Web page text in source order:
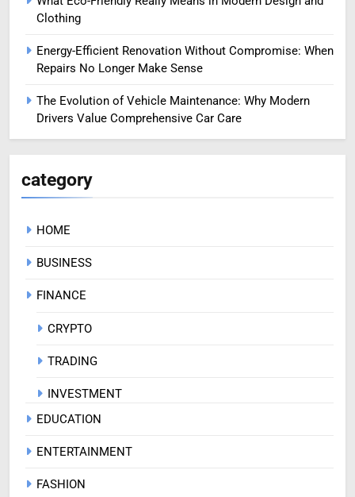
Clothing
Energy-Efficient Renovation Without Compromise: When
Repairs No Longer Make Sense
The Evolution of Vehicle Maintenance: Why Modern
Drivers Value Comprehensive Car Care
category
HOME
BUSINESS
FINANCE
CRYPTO
TRADING
INVESTMENT
EDUCATION
ENTERTAINMENT
FASHION